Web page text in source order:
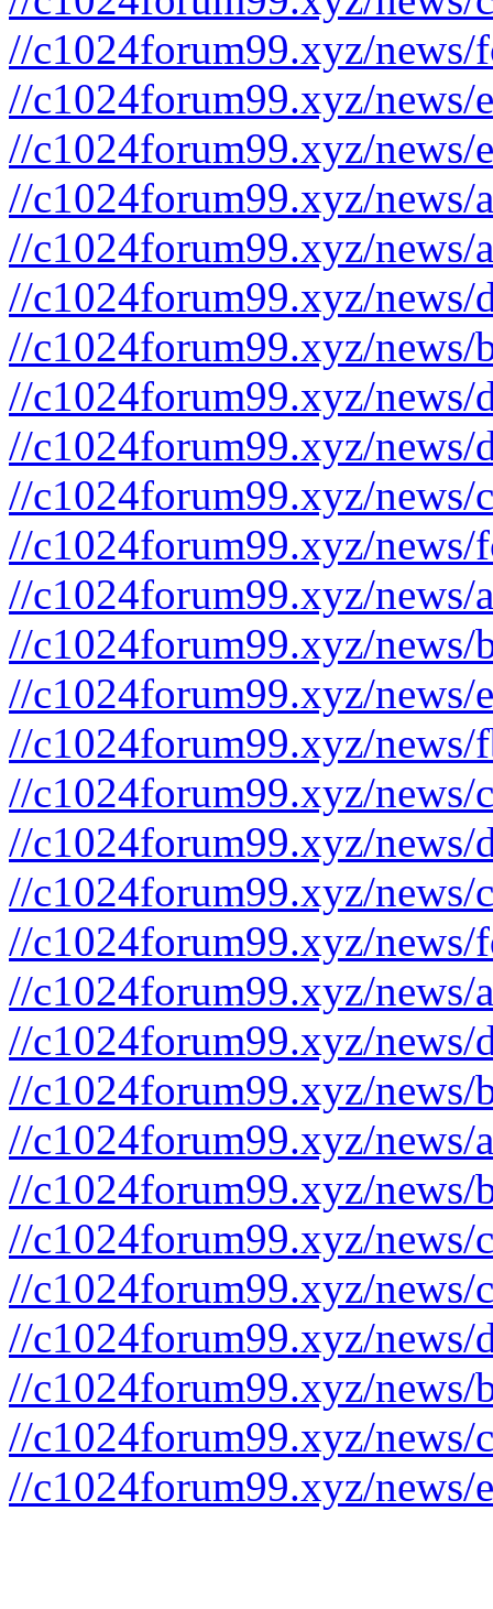
//c1024forum99.xyz/news/
//c1024forum99.xyz/news/
//c1024forum99.xyz/news/
//c1024forum99.xyz/news/
//c1024forum99.xyz/news/
//c1024forum99.xyz/news/
//c1024forum99.xyz/news/
//c1024forum99.xyz/news/
//c1024forum99.xyz/news/
//c1024forum99.xyz/news/
//c1024forum99.xyz/news/
//c1024forum99.xyz/news/
//c1024forum99.xyz/news/
//c1024forum99.xyz/news/
//c1024forum99.xyz/news/
//c1024forum99.xyz/news/
//c1024forum99.xyz/news/
//c1024forum99.xyz/news/
//c1024forum99.xyz/news/
//c1024forum99.xyz/news/
//c1024forum99.xyz/news/
//c1024forum99.xyz/news/
//c1024forum99.xyz/news/
//c1024forum99.xyz/news/
//c1024forum99.xyz/news/
//c1024forum99.xyz/news/
//c1024forum99.xyz/news/
//c1024forum99.xyz/news/
//c1024forum99.xyz/news/
//c1024forum99.xyz/news/